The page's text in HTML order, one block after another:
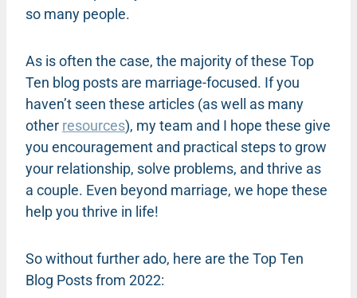
so many people.
As is often the case, the majority of these Top
Ten blog posts are marriage-focused. If you
haven’t seen these articles (as well as many
other resources), my team and I hope these give
you encouragement and practical steps to grow
your relationship, solve problems, and thrive as
a couple. Even beyond marriage, we hope these
help you thrive in life!
So without further ado, here are the Top Ten
Blog Posts from 2022: